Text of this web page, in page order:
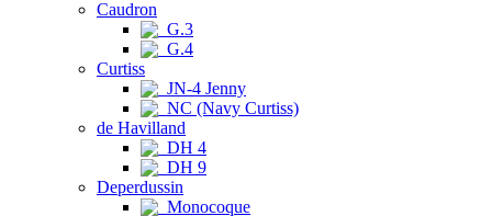
Caudron
G.3
G.4
Curtiss
JN-4 Jenny
NC (Navy Curtiss)
de Havilland
DH 4
DH 9
Deperdussin
Monocoque